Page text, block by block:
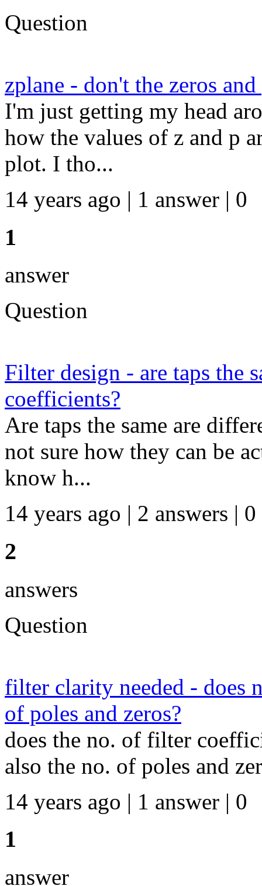
Question
zplane - don't the zeros
I'm just getting my head
how the values of z and p
plot. I tho...
14 years ago | 1 answer | 0
1
answer
Question
Filter design - are taps the
coefficients?
Are taps the same are
not sure how they can be
know h...
14 years ago | 2 answers | 0
2
answers
Question
filter clarity needed - does
of poles and zeros?
does the no. of filter
also the no. of poles and
14 years ago | 1 answer | 0
1
answer